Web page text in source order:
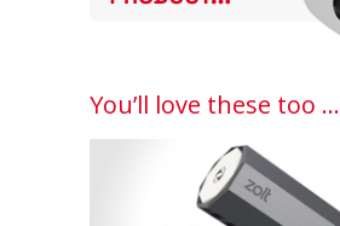
You’ll love these too ...